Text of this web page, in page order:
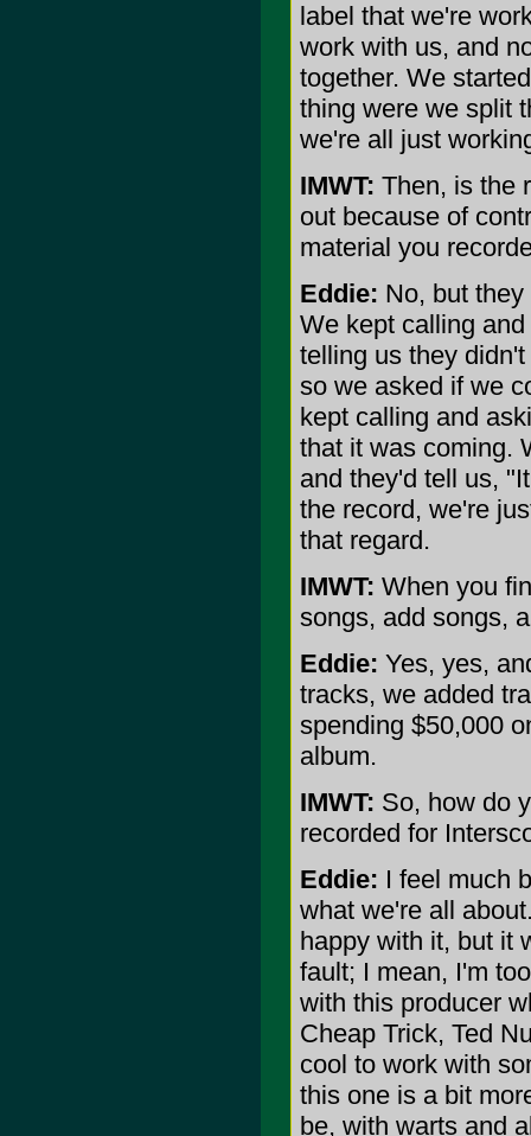
label that we're
work with us, and
together. We
thing were we split
we're all just
IMWT: Then, is the
out because of
material you
Eddie: No, but
We kept calling
telling us they
so we asked if we
kept calling and
that it was coming.
and they'd tell us,
the record, we're
that regard.
IMWT: When you
songs, add songs,
Eddie: Yes, yes,
tracks, we added
spending $50,000
album.
IMWT: So, how do
recorded for
Eddie: I feel much
what we're all
happy with it, but it
fault; I mean, I'm
with this producer
Cheap Trick, Ted
cool to work with
this one is a bit
be, with warts and